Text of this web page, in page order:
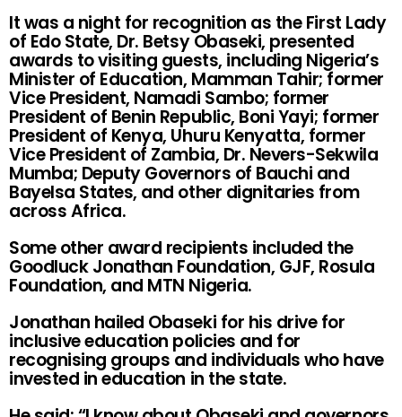
It was a night for recognition as the First Lady
of Edo State, Dr. Betsy Obaseki, presented
awards to visiting guests, including Nigeria’s
Minister of Education, Mamman Tahir; former
Vice President, Namadi Sambo; former
President of Benin Republic, Boni Yayi; former
President of Kenya, Uhuru Kenyatta, former
Vice President of Zambia, Dr. Nevers-Sekwila
Mumba; Deputy Governors of Bauchi and
Bayelsa States, and other dignitaries from
across Africa.
Some other award recipients included the
Goodluck Jonathan Foundation, GJF, Rosula
Foundation, and MTN Nigeria.
Jonathan hailed Obaseki for his drive for
inclusive education policies and for
recognising groups and individuals who have
invested in education in the state.